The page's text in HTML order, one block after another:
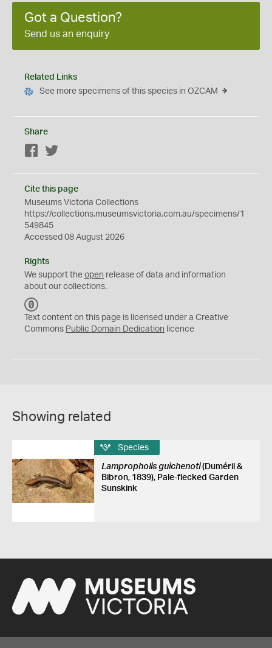
Got a Question?
Send us an enquiry
Related Links
See more specimens of this species in OZCAM
Share
Facebook
Cite this page
Museums Victoria Collections
https://collections.museumsvictoria.com.au/specimens/1
549845
Accessed 08 August 2026
Rights
We support the open release of data and information
about our collections.
C
0
Text content on this page is licensed under a Creative
Commons Public Domain Dedication licence
Showing related
Species
Lampropholis guichenoti(Duméril &
Bibron, 1839), Pale-flecked Garden
Sunskink